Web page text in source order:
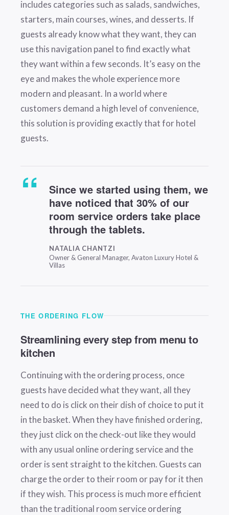
includes categories such as salads, sandwiches,
starters, main courses, wines, and desserts. If
guests already know what they want, they can
use this navigation panel to find exactly what
they want within a few seconds. It’s easy on the
eye and makes the whole experience more
modern and pleasant. In a world where
customers demand a high level of convenience,
this solution is providing exactly that for hotel
guests.
Since we started using them, we
have noticed that 30% of our
room service orders take place
through the tablets.
NATALIA CHANTZI
Owner & General Manager, Avaton Luxury Hotel &
Villas
THE ORDERING FLOW
Streamlining every step from menu to
kitchen
Continuing with the ordering process, once
guests have decided what they want, all they
need to do is click on their dish of choice to put it
in the basket. When they have finished ordering,
they just click on the check-out like they would
with any usual online ordering service and the
order is sent straight to the kitchen. Guests can
charge the order to their room or pay for it then
if they wish. This process is much more efficient
than the traditional room service ordering